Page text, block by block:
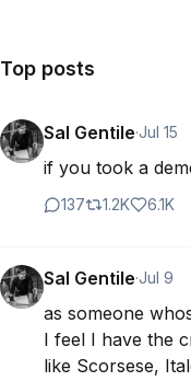
Top posts
Sal Gentile·Jul 15
if you took a
137 1.2K 6.1K
Sal Gentile·Jul 9
as someone
I feel I have the
like Scorsese,